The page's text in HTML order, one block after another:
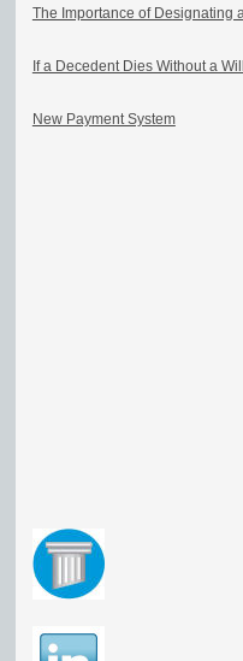
The Importance of Designating
If a Decedent Dies Without a
New Payment System